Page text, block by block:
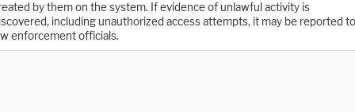
by them on the system. If evidence of unlawful activity is
including unauthorized access attempts, it may be reported to
enforcement officials.